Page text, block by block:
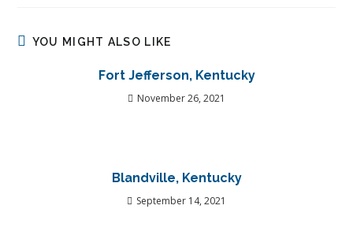
YOU MIGHT ALSO LIKE
Fort Jefferson, Kentucky
November 26, 2021
Blandville, Kentucky
September 14, 2021